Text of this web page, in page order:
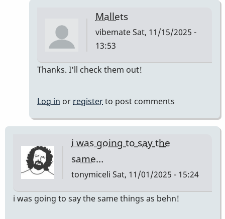
Mallets
vibemateSat, 11/15/2025 -
13:53
In
by
Thanks. I'll check them out!
Log in or registerto post comments
i was going to say the
same…
tonymiceli Sat, 11/01/2025 - 15:24
i was going to say the same things as behn!